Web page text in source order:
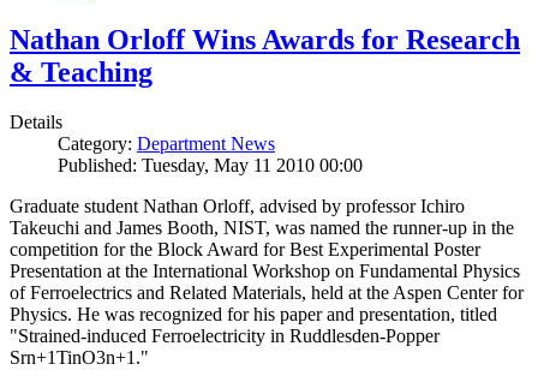
Nathan Orloff Wins Awards for Research
& Teaching
Details
Category: Department News
Published: Tuesday, May 11 2010 00:00
Graduate student Nathan Orloff, advised by professor Ichiro
Takeuchi and James Booth, NIST, was named the runner-up in the
competition for the Block Award for Best Experimental Poster
Presentation at the International Workshop on Fundamental Physics
of Ferroelectrics and Related Materials, held at the Aspen Center for
Physics. He was recognized for his paper and presentation, titled
"Strained-induced Ferroelectricity in Ruddlesden-Popper
Srn+1TinO3n+1."